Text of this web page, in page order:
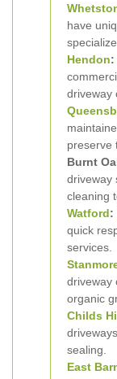
have
Hendon:
driveway
preserve
Burnt
driveway
cleaning
Watford:
quick
services.
driveway
organic
Childs
sealing.
East